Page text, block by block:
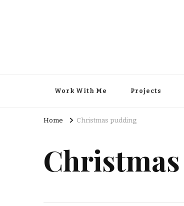
Work With Me Projects
Home Christmas pudding